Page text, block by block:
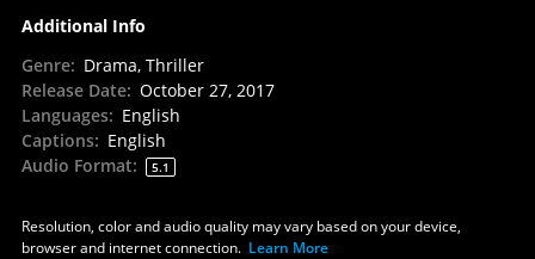
Additional Info
Genre: Drama, Thriller
Release Date: October 27, 2017
Languages: English
Captions: English
Audio Format: 5.1
Resolution, color and audio quality may vary based on your device,
browser and internet connection. Learn More